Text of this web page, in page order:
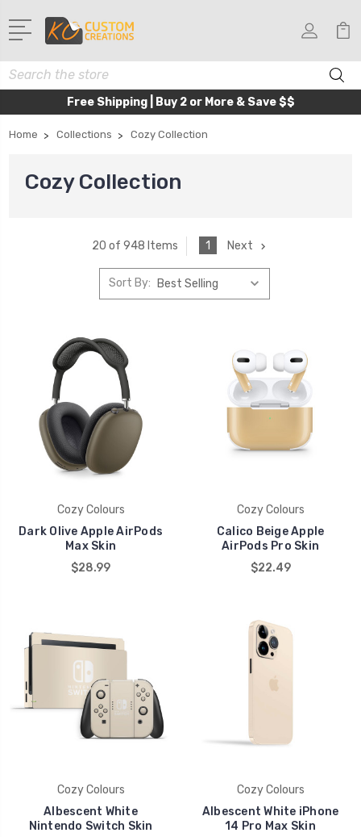
Search
Free Shipping | Buy 2 or More & Save $$
Home Collections Cozy Collection
Cozy Collection
20 of 948 Items 1 Next
Sort By:
Cozy Colours
Dark Olive Apple AirPods
Max Skin
$28.99
Cozy Colours
Calico Beige Apple
AirPods Pro Skin
$22.49
Cozy Colours
Albescent White
Nintendo Switch Skin
Cozy Colours
Albescent White iPhone
14 Pro Max Skin